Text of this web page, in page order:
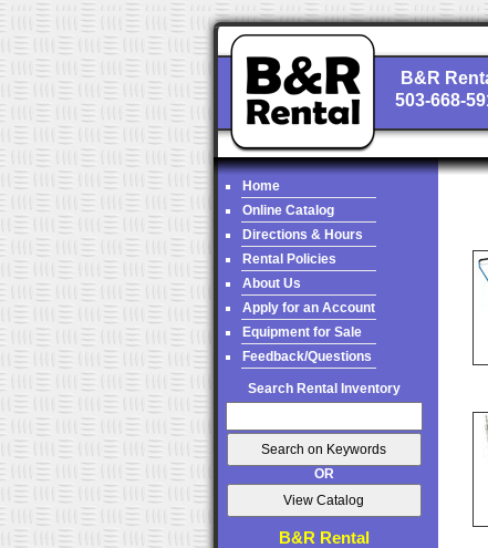
B&R
503-668-
Home
Online Catalog
Directions & Hours
Rental Policies
About Us
Apply for an Account
Equipment for Sale
Feedback/Questions
Search Rental Inventory
OR
B&R Rental